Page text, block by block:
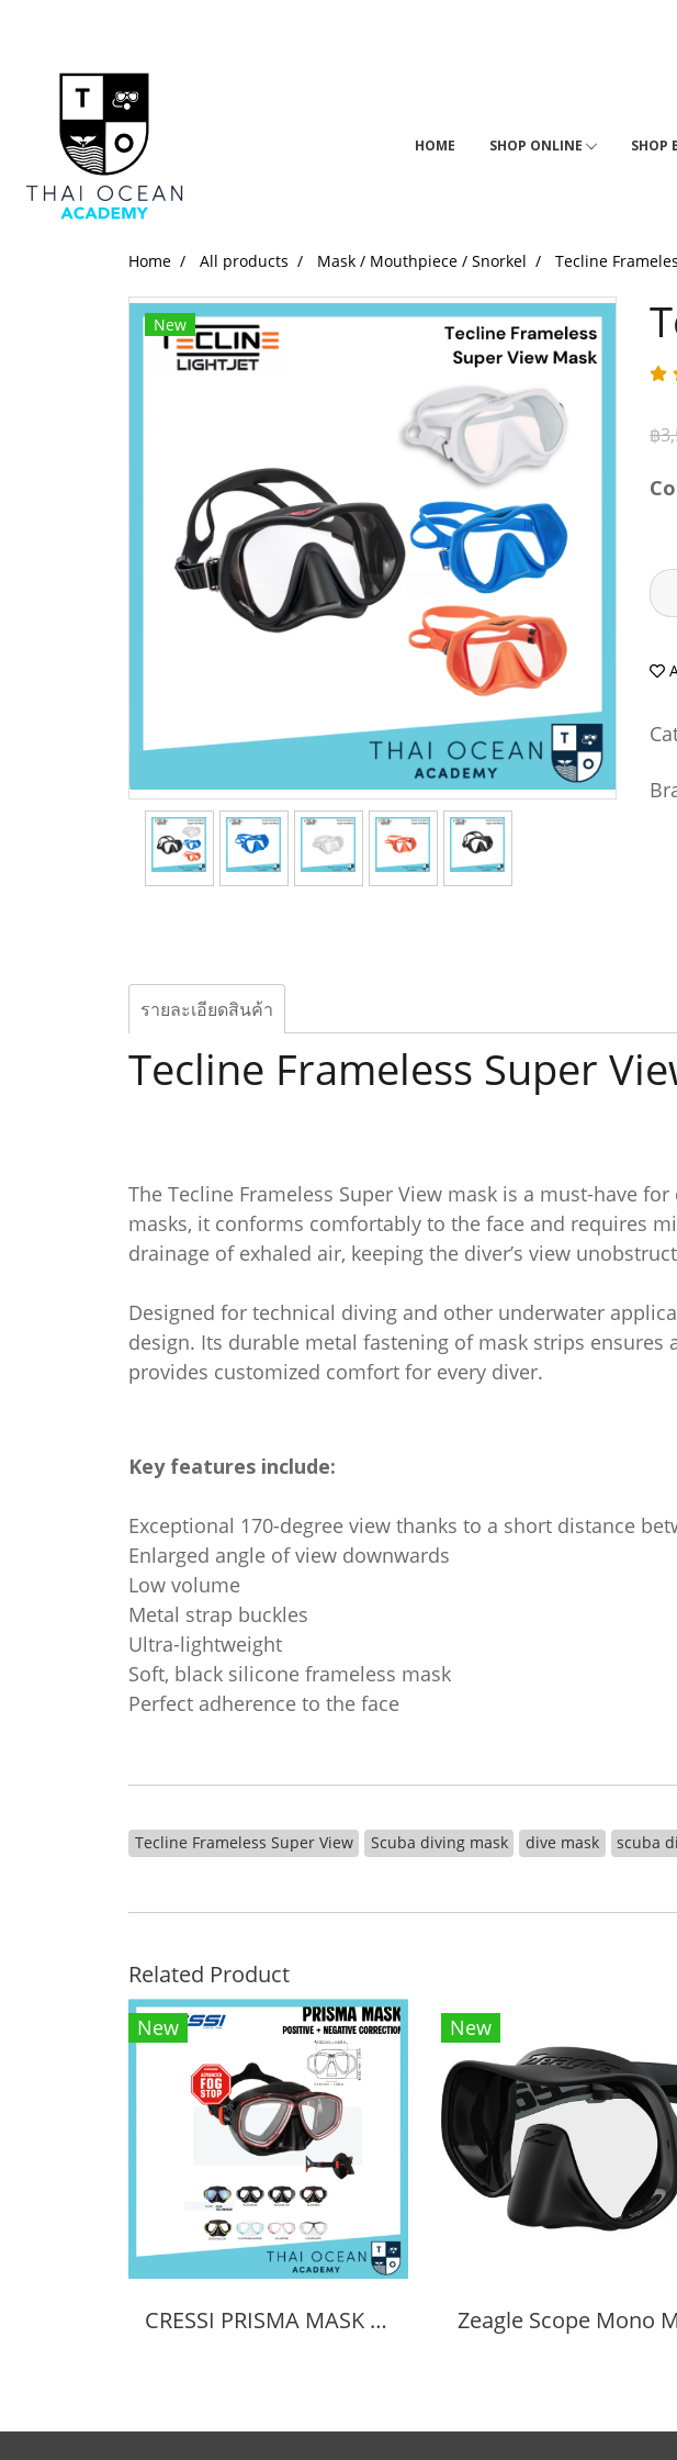
HOME SHOP ONLINE SHOP
Home All products Mask / Mouthpiece / Snorkel Tecline
New
฿
รายละเอียดสินค้า
Tecline Frameless Super
The Tecline Frameless Super View mask is a must-have
masks, it conforms comfortably to the face and requires
drainage of exhaled air, keeping the diver’s view
Designed for technical diving and other underwater
design. Its durable metal fastening of mask strips
provides customized comfort for every diver.
Key features include:
Exceptional 170-degree view thanks to a short distance
Enlarged angle of view downwards
Low volume
Metal strap buckles
Ultra-lightweight
Soft, black silicone frameless mask
Perfect adherence to the face
Tecline Frameless Super View Scuba diving mask dive mask scuba
Related Product
New
CRESSI PRISMA MASK POSITIVE + NEGATIVE CORRECTION MASK
New